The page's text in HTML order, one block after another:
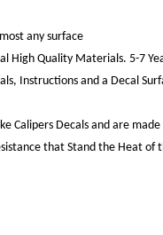
any surface
High Quality Materials. 5-7
Instructions and a Decal
Calipers Decals and are
that Stand the Heat of